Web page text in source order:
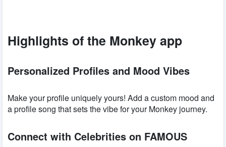
Highlights of the Monkey app
Personalized Profiles and Mood Vibes
Make your profile uniquely yours! Add a custom mood and
a profile song that sets the vibe for your Monkey journey.
Connect with Celebrities on FAMOUS